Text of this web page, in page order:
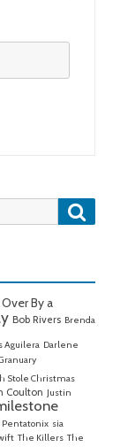
By a
Bob Rivers Brenda
Aguilera Darlene
Stole Christmas
Coulton Justin
Pentatonix sia
The Killers The